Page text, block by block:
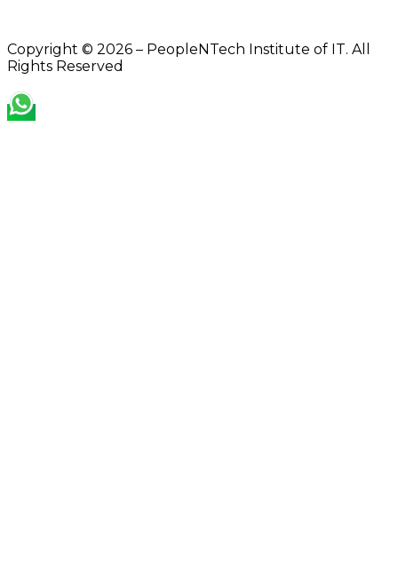
Copyright © 2026 – PeopleNTech Institute of IT. All
Rights Reserved